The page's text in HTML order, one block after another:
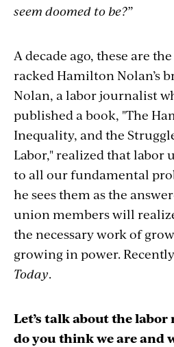
seem doomed to be?”
A decade ago, these are
racked Hamilton Nolan’s
Nolan, a labor journalist
published a book, "The
Inequality, and the
Labor," realized that labor
to all our fundamental
he sees them as the
union members will
the necessary work of
growing in power.
Today.
Let’s talk about the
do you think we are and